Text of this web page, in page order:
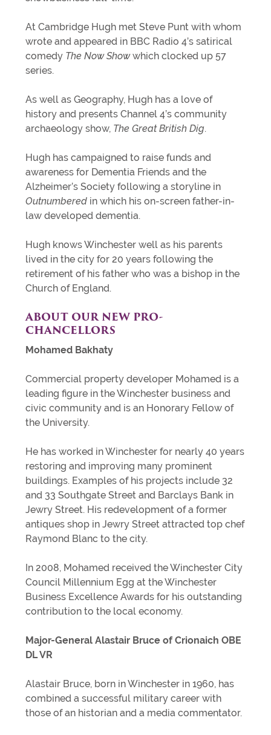
At Cambridge Hugh met Steve Punt with whom
wrote and appeared in BBC Radio 4’s satirical
comedy The Now Showwhich clocked up 57
series.
As well as Geography, Hugh has a love of
history and presents Channel 4’s community
archaeology show, The Great British Dig.
Hugh has campaigned to raise funds and
awareness for Dementia Friends and the
Alzheimer’s Society following a storyline in
Outnumbered in which his on-screen father-in-
law developed dementia.
Hugh knows Winchester well as his parents
lived in the city for 20 years following the
retirement of his father who was a bishop in the
Church of England.
ABOUT OUR NEW PRO-
CHANCELLORS
Mohamed Bakhaty
Commercial property developer Mohamed is a
leading figure in the Winchester business and
civic community and is an Honorary Fellow of
the University.
He has worked in Winchester for nearly 40 years
restoring and improving many prominent
buildings. Examples of his projects include 32
and 33 Southgate Street and Barclays Bank in
Jewry Street. His redevelopment of a former
antiques shop in Jewry Street attracted top chef
Raymond Blanc to the city.
In 2008, Mohamed received the Winchester City
Council Millennium Egg at the Winchester
Business Excellence Awards for his outstanding
contribution to the local economy.
Major-General Alastair Bruce of Crionaich OBE
DL VR
Alastair Bruce, born in Winchester in 1960, has
combined a successful military career with
those of an historian and a media commentator.